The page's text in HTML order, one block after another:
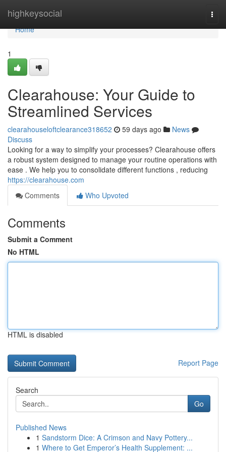
highkeysocial
Home
Home
1
Clearahouse: Your Guide to
Streamlined Services
clearahouseloftclearance318652 59 days ago
News
Discuss
Looking for a way to simplify your processes? Clearahouse offers
a robust system designed to manage your routine operations with
ease . We help you to consolidate different functions , reducing
https://clearahouse.com
Comments
Who Upvoted
Comments
Submit a Comment
No HTML
HTML is disabled
Report Page
Search
Go
Published News
1 Sandstorm Dice: A Crimson and Navy Pottery...
1 Where to Get Emperor’s Health Supplement: ...